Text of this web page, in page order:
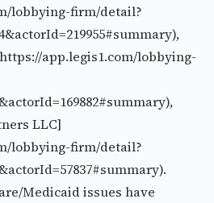
lobbying-firm/detail?
app.legis1.com/lobbying-
LLC]
lobbying-firm/detail?
Medicaid issues have